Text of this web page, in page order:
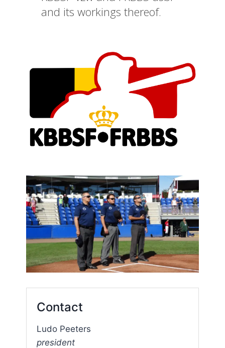
and its workings thereof.
Contact
Ludo Peeters
president